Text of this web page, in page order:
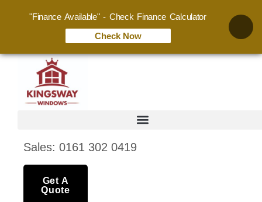
Sales: 0161 302 0419
Get A
Quote
"Finance Available" - Check Finance Calculator
Check Now